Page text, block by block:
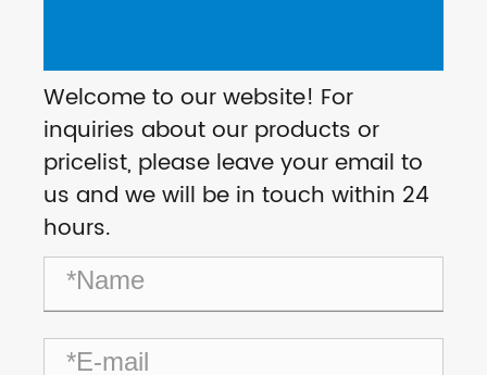
Welcome to our website! For
inquiries about our products or
pricelist, please leave your email to
us and we will be in touch within 24
hours.